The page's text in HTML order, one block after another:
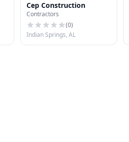
Cep Construction
Contractors
(0)
Indian Springs, AL